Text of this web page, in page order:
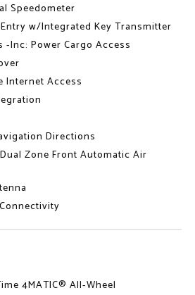
Speedometer
w/Integrated Key Transmitter
-Inc: Power Cargo Access
Internet Access
Directions
Zone Front Automatic Air
4MATIC® All-Wheel